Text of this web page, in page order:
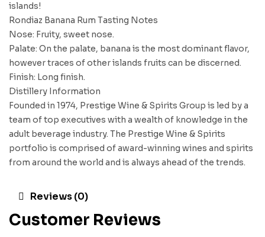
islands!
Rondiaz Banana Rum Tasting Notes
Nose: Fruity, sweet nose.
Palate: On the palate, banana is the most dominant flavor,
however traces of other islands fruits can be discerned.
Finish: Long finish.
Distillery Information
Founded in 1974, Prestige Wine & Spirits Group is led by a
team of top executives with a wealth of knowledge in the
adult beverage industry. The Prestige Wine & Spirits
portfolio is comprised of award-winning wines and spirits
from around the world and is always ahead of the trends.
Reviews (0)
Customer Reviews